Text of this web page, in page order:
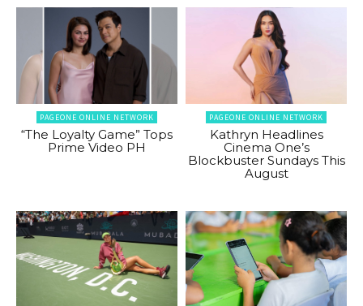
PAGEONE ONLINE NETWORK
“The Loyalty Game” Tops
Prime Video PH
PAGEONE ONLINE NETWORK
Kathryn Headlines
Cinema One’s
Blockbuster Sundays This
August